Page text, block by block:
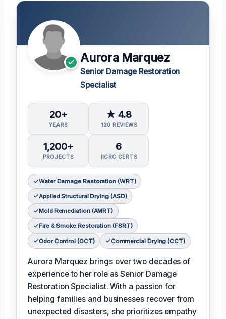
Aurora Marquez
Senior Damage Restoration
Specialist
20+
YEARS
★ 4.8
120 REVIEWS
1,200+
PROJECTS
6
IICRC CERTS
Water Damage Restoration (WRT)
Applied Structural Drying (ASD)
Mold Remediation (AMRT)
Fire & Smoke Restoration (FSRT)
Odor Control (OCT) Commercial Drying (CCT)
Aurora Marquez brings over two decades of
experience to her role as Senior Damage
Restoration Specialist. With a passion for
helping families and businesses recover from
unexpected disasters, she prioritizes empathy